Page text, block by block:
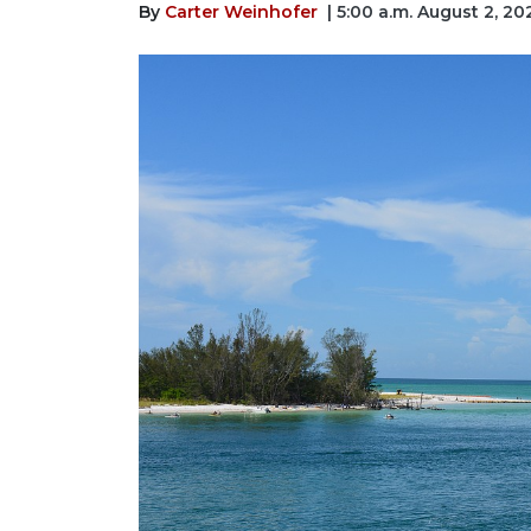
By Carter Weinhofer | 5:00 a.m. August 2,